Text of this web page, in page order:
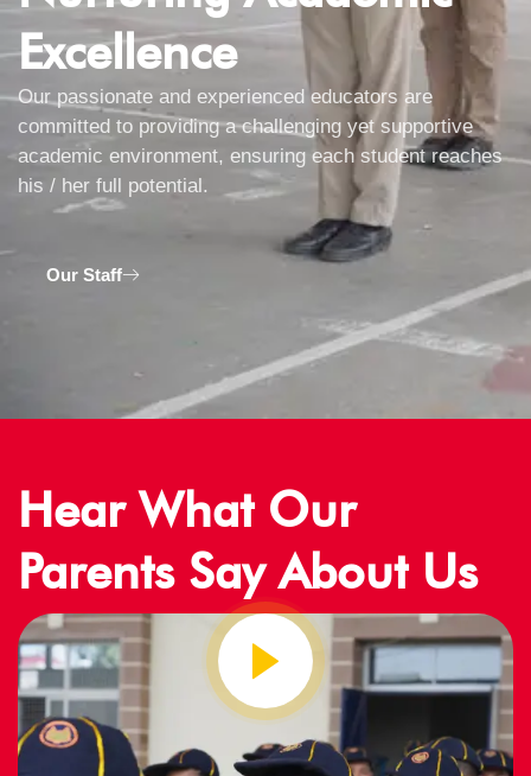
Excellence
Our passionate and experienced educators are
committed to providing a challenging yet supportive
academic environment, ensuring each student reaches
his / her full potential.
Our Staff
Hear What Our
Parents Say About Us